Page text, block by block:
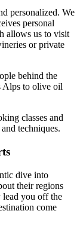
personalized. We
personal
allows us to visit
or private
behind the
Alps to olive oil
classes and
techniques.
dive into
their regions
lead you off the
come